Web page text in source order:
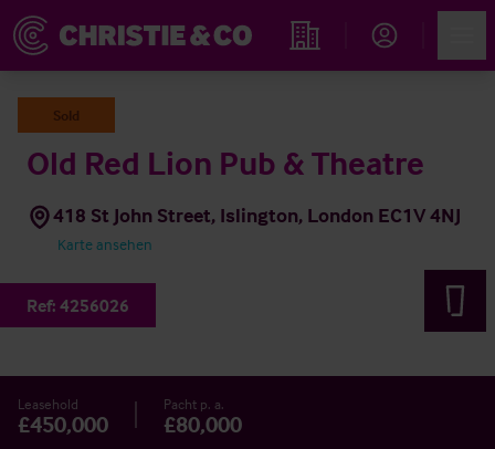
Immobiliensuche
Sold
Old Red Lion Pub & Theatre
418 St John Street, Islington, London EC1V 4NJ
Karte ansehen
Ref: 4256026
Leasehold
£450,000
Pacht p. a.
£80,000